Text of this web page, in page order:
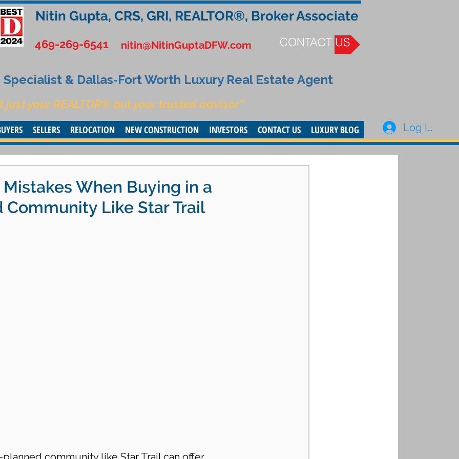
Nitin Gupta, CRS, GRI, REALTOR®, Broker Associate
469-269-6541 nitin@NitinGuptaDFW.com CONTACT US
& Dallas-Fort Worth Luxury Real Estate Agent
just your REALTOR® but your trusted advisor”
SELLERS RELOCATION NEW CONSTRUCTION INVESTORS CONTACT US LUXURY BLOG Log In
When Buying in a
Community Like Star Trail